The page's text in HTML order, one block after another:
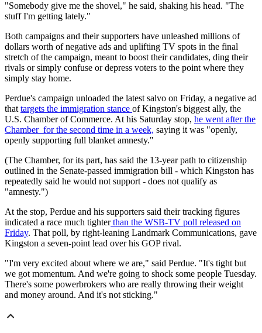
"Somebody give me the shovel," he said, shaking his head. "The
stuff I'm getting lately."
Both campaigns and their supporters have unleashed millions of
dollars worth of negative ads and uplifting TV spots in the final
stretch of the campaign, meant to boost their candidates, ding their
rivals or simply confuse or depress voters to the point where they
simply stay home.
Perdue's campaign unloaded the latest salvo on Friday, a negative ad
that targets the immigration stance of Kingston's biggest ally, the
U.S. Chamber of Commerce. At his Saturday stop, he went after the
Chamber for the second time in a week, saying it was "openly,
openly supporting full blanket amnesty."
(The Chamber, for its part, has said the 13-year path to citizenship
outlined in the Senate-passed immigration bill - which Kingston has
repeatedly said he would not support - does not qualify as
"amnesty.")
At the stop, Perdue and his supporters said their tracking figures
indicated a race much tighterthan the WSB-TV poll released on
Friday. That poll, by right-leaning Landmark Communications, gave
Kingston a seven-point lead over his GOP rival.
"I'm very excited about where we are," said Perdue. "It's tight but
we got momentum. And we're going to shock some people Tuesday.
There's some powerbrokers who are really throwing their weight
and money around. And it's not sticking."